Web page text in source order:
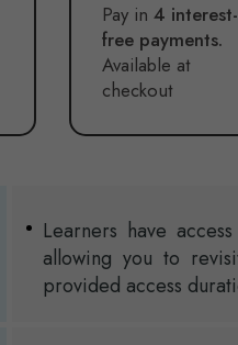
Pay in4 interest-
free payments.
Available at
checkout
Learners have
allowing you to
provided access